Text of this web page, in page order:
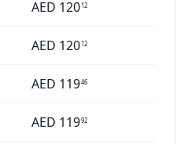
AED 12012
AED 12012
AED 11946
AED 11992